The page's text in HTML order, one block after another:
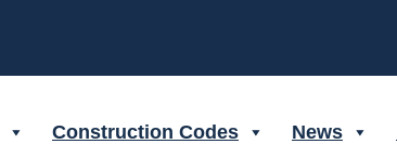
Construction Codes News